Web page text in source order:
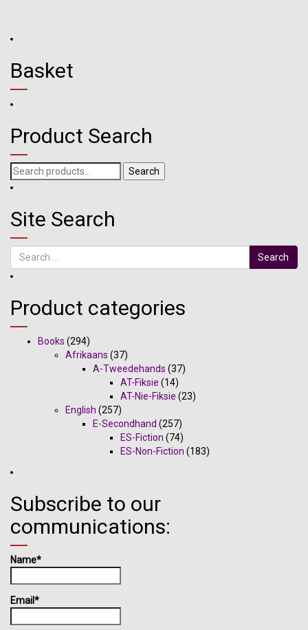
Basket
Product Search
Search
for:
Search
Site Search
Search
Product categories
Books (294)
Afrikaans (37)
A-Tweedehands (37)
AT-Fiksie (14)
AT-Nie-Fiksie (23)
English (257)
E-Secondhand (257)
ES-Fiction (74)
ES-Non-Fiction (183)
Subscribe to our
communications:
Name*
Email*